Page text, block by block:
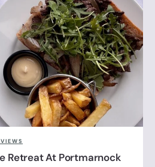
Retreat At Portmarnock